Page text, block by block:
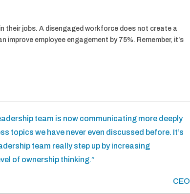
their jobs. A disengaged workforce does not create a
employee engagement by 75%. Remember, it’s
team is now communicating more deeply
topics we have never even discussed before. It’s
team really step up by increasing
of ownership thinking.”
CEO